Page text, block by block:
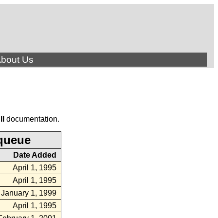
Us
documentation.
Date Added
April 1, 1995
April 1, 1995
January 1, 1999
April 1, 1995